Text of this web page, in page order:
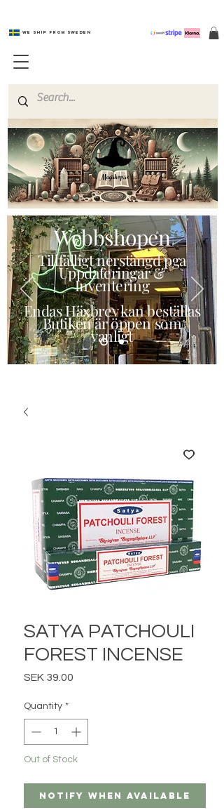
We ship from Sweden
Magishop.se
Webbshopen
Tillfälligt nerstängd pga
Uppdateringar &
Inventering
Endas Häxbrev kan beställas
Butiken är öppen som
vanligt
SATYA PATCHOULI
FOREST INCENSE
SEK 39.00
Quantity *
Out of Stock
Notify When Available